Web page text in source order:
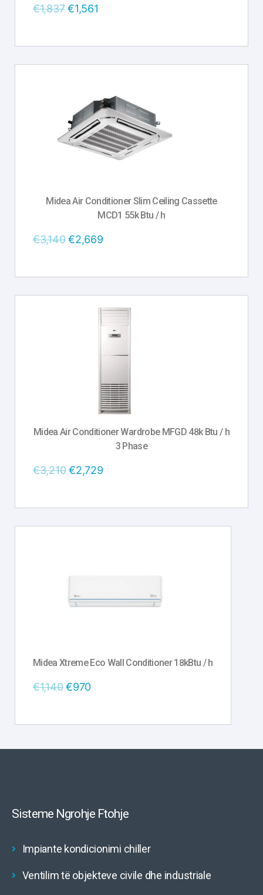
€1,837 €1,561
Midea Air Conditioner Slim Ceiling Cassette
MCD1 55k Btu / h
€3,140 €2,669
Midea Air Conditioner Wardrobe MFGD 48k Btu / h
3 Phase
€3,210 €2,729
Midea Xtreme Eco Wall Conditioner 18kBtu / h
€1,140 €970
Sisteme Ngrohje Ftohje
Impiante kondicionimi chiller
Ventilim të objekteve civile dhe industriale